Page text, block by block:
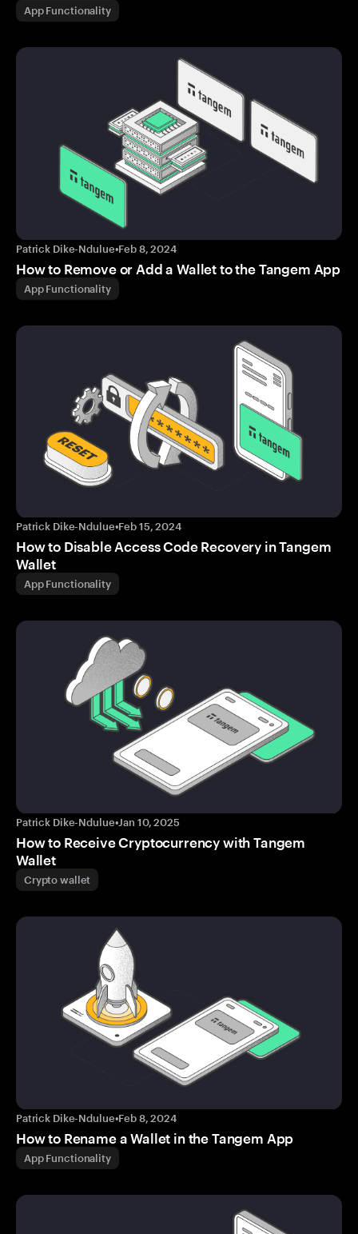
App Functionality
Patrick Dike-Ndulue•Feb 8, 2024
How to Remove or Add a Wallet to the Tangem App
App Functionality
Patrick Dike-Ndulue•Feb 15, 2024
How to Disable Access Code Recovery in Tangem
Wallet
App Functionality
Patrick Dike-Ndulue•Jan 10, 2025
How to Receive Cryptocurrency with Tangem
Wallet
Crypto wallet
Patrick Dike-Ndulue•Feb 8, 2024
How to Rename a Wallet in the Tangem App
App Functionality